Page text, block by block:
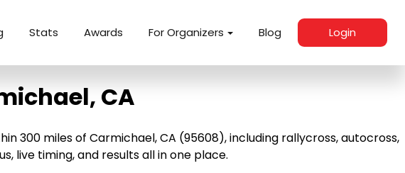
Stats Awards For Organizers Blog Login
CA
300 miles of Carmichael, CA (95608), including rallycross, autocross,
live timing, and results all in one place.